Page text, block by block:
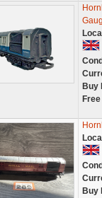
Buy
Buy